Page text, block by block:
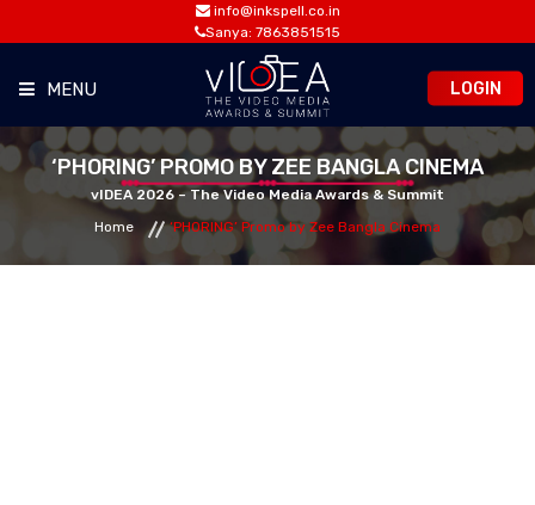
info@inkspell.co.in
Sanya: 7863851515
MENU
HOME
LOGIN
‘PHORING’ PROMO BY ZEE BANGLA CINEMA
vIDEA 2026 – The Video Media Awards & Summit
Home
‘PHORING’ Promo by Zee Bangla Cinema